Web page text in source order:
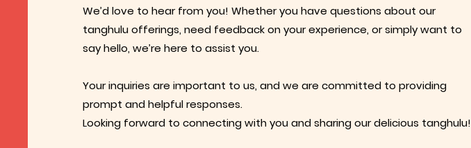
We’d love to hear from you! Whether you have questions about our
tanghulu offerings, need feedback on your experience, or simply want to
say hello, we’re here to assist you.
Your inquiries are important to us, and we are committed to providing
prompt and helpful responses.
Looking forward to connecting with you and sharing our delicious tanghulu!